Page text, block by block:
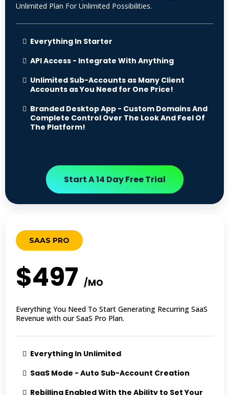
Unlimited Plan For Unlimited Possibilities.
Everything In Starter
API Access - Integrate With Anything
Unlimited Sub-Accounts as Many Client
Accounts as You Need for One Price!
Branded Desktop App - Custom Domains And
Complete Control Over The Look And Feel Of
The Platform!
Start A 14 Day Free Trial
SAAS PRO
$497 /MO
Everything You Need To Start Generating Recurring SaaS
Revenue with our SaaS Pro Plan.
Everything In Unlimited
SaaS Mode - Auto Sub-Account Creation
Rebilling Enabled With the Ability to Set Your